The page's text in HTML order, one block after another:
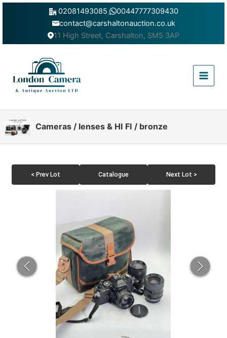
Skip
02081493085,
00447777309430
contact@carshaltonauction.co.uk
11 High Street, Carshalton, SM5 3AP
Menu
Cameras / lenses & HI FI / bronze
< Prev Lot Catalogue Next Lot >